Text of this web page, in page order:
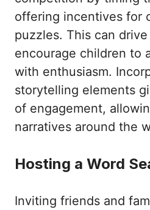
offering incentives for
puzzles. This can
encourage children to
with enthusiasm.
storytelling elements
of engagement,
narratives around the
Hosting a Word
Inviting friends and